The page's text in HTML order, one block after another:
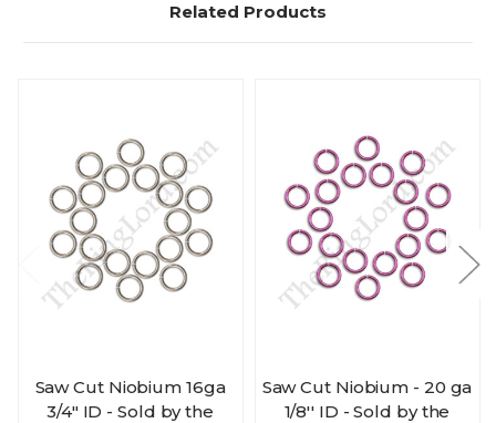
Related Products
Saw Cut Niobium 16ga
3/4" ID - Sold by the
Saw Cut Niobium - 20 ga
1/8'' ID - Sold by the